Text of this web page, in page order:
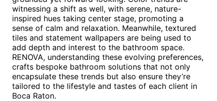
witnessing a shift as well, with serene, nature-
inspired hues taking center stage, promoting a
sense of calm and relaxation. Meanwhile, textured
tiles and statement wallpapers are being used to
add depth and interest to the bathroom space.
RENOVA, understanding these evolving preferences,
crafts bespoke bathroom solutions that not only
encapsulate these trends but also ensure they’re
tailored to the lifestyle and tastes of each client in
Boca Raton.